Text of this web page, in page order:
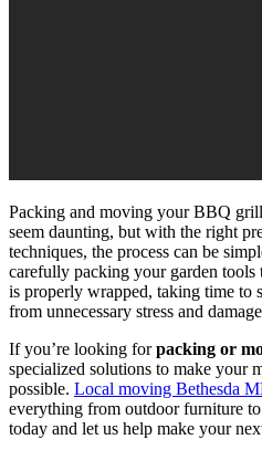
Packing and moving your BBQ
seem daunting, but with the right
techniques, the process can be
carefully packing your garden
is properly wrapped, taking time to
from unnecessary stress and
If you’re looking forpacking or
specialized solutions to make your
possible. Local moving Bethesda
everything from outdoor furniture
today and let us help make your